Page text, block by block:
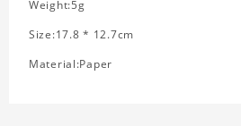
Weight:5g
Size:17.8 * 12.7cm
Material:Paper